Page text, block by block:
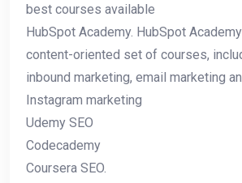
best courses available
HubSpot Academy. HubSpot
content-oriented set of courses,
inbound marketing, email marketing
Instagram marketing
Udemy SEO
Codecademy
Coursera SEO.